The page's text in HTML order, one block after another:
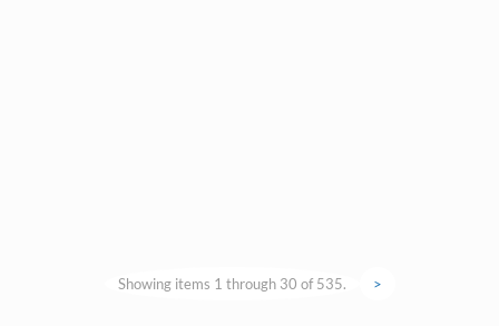
Showing items 1 through 30 of 535. >